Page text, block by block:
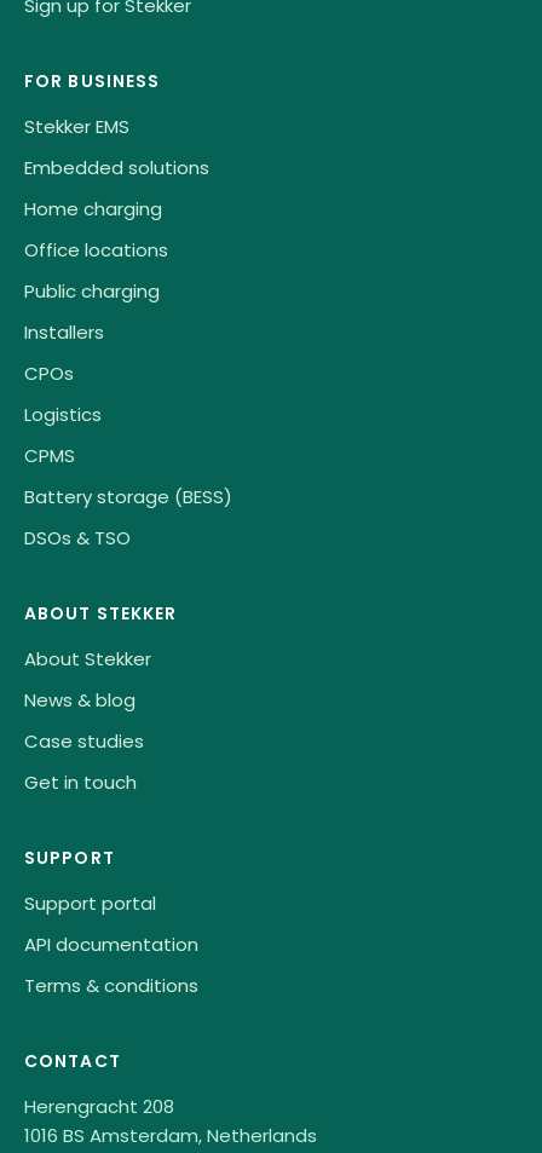
FOR BUSINESS
Stekker EMS
Embedded solutions
Home charging
Office locations
Public charging
Installers
CPOs
Logistics
CPMS
Battery storage (BESS)
DSOs & TSO
ABOUT STEKKER
About Stekker
News & blog
Case studies
Get in touch
SUPPORT
Support portal
API documentation
Terms & conditions
CONTACT
Herengracht 208
1016 BS Amsterdam, Netherlands